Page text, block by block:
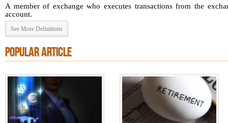
A member of exchange who executes transactions from the
account.
See More Definitions
POPULAR ARTICLE